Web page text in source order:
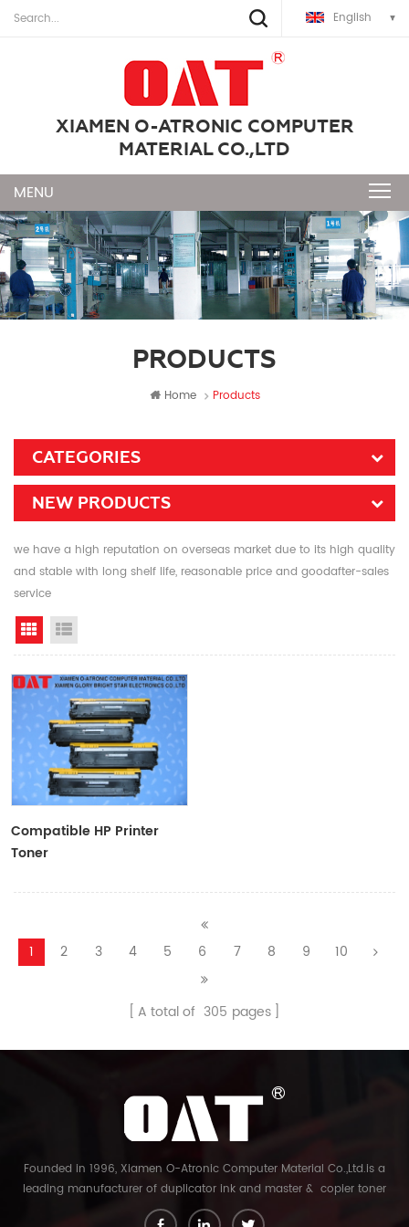
English
XIAMEN O-ATRONIC COMPUTER
MATERIAL CO.,LTD
PRODUCTS
Home Products
CATEGORIES
NEW PRODUCTS
we have a high reputation on overseas market due to its high quality
and stable with long shelf life, reasonable price and goodafter-sales
service
Grid View
Compatible HP Printer
Toner
1 2 3 4 5 6 7 8 9 10
A total of 305 pages
Founded in 1996, Xiamen O-Atronic Computer Material Co.,Ltd.is a
leading manufacturer of duplicator ink and master & copier toner
cartridge in China. And our export company is Xiamen Glory Bright